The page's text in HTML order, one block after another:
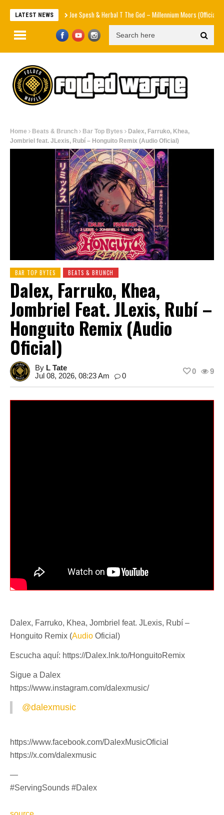
LATEST NEWSJoe Spesh & Herbal T The God – Millennium Moors (Official Music Video)
Home Beats & Brunch Bar Top Bytes
Dalex, Farruko, Khea,
Jombriel feat. JLexis, Rubí – Honguito Remix (Audio Oficial)
BAR TOP BYTES BEATS & BRUNCH
Dalex, Farruko, Khea,
Jombriel Feat. JLexis, Rubí –
Honguito Remix (Audio
Oficial)
By L Tate
Jul 08, 2026, 08:23 Am
0
9
0
Dalex, Farruko, Khea, Jombriel feat. JLexis, Rubí –
Honguito Remix (Audio Oficial)
Escucha aquí: https://Dalex.lnk.to/HonguitoRemix
Sigue a Dalex
https://www.instagram.com/dalexmusic/
@dalexmusic
https://www.facebook.com/DalexMusicOficial
https://x.com/dalexmusic
—
#ServingSounds #Dalex